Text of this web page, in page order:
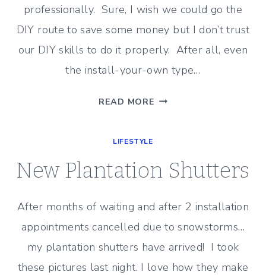
professionally. Sure, I wish we could go the
DIY route to save some money but I don’t trust
our DIY skills to do it properly. After all, even
the install-your-own type…
READ MORE ADDING
LIFESTYLE
New Plantation Shutters
After months of waiting and after 2 installation
appointments cancelled due to snowstorms…
my plantation shutters have arrived! I took
these pictures last night. I love how they make